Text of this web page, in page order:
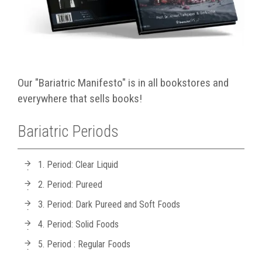
Our "Bariatric Manifesto" is in all bookstores and
everywhere that sells books!
Bariatric Periods
1. Period: Clear Liquid
2. Period: Pureed
3. Period: Dark Pureed and Soft Foods
4. Period: Solid Foods
5. Period : Regular Foods